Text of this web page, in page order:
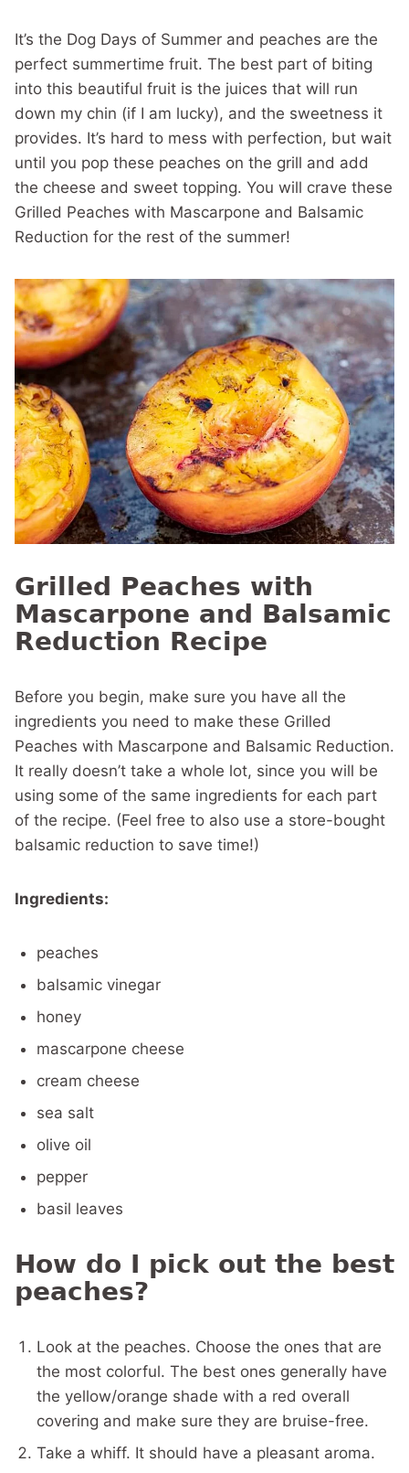
It’s the Dog Days of Summer and peaches are the
perfect summertime fruit. The best part of biting
into this beautiful fruit is the juices that will run
down my chin (if I am lucky), and the sweetness it
provides. It’s hard to mess with perfection, but wait
until you pop these peaches on the grill and add
the cheese and sweet topping. You will crave these
Grilled Peaches with Mascarpone and Balsamic
Reduction for the rest of the summer!
Grilled Peaches with
Mascarpone and Balsamic
Reduction Recipe
Before you begin, make sure you have all the
ingredients you need to make these Grilled
Peaches with Mascarpone and Balsamic Reduction.
It really doesn’t take a whole lot, since you will be
using some of the same ingredients for each part
of the recipe. (Feel free to also use a store-bought
balsamic reduction to save time!)
Ingredients:
peaches
balsamic vinegar
honey
mascarpone cheese
cream cheese
sea salt
olive oil
pepper
basil leaves
How do I pick out the best
peaches?
Look at the peaches. Choose the ones that are
the most colorful. The best ones generally have
the yellow/orange shade with a red overall
covering and make sure they are bruise-free.
Take a whiff. It should have a pleasant aroma.